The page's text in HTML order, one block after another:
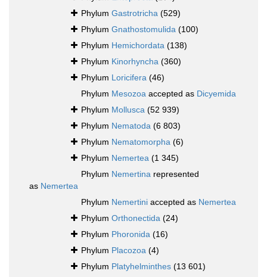
Phylum Gastrotricha (529)
Phylum Gnathostomulida (100)
Phylum Hemichordata (138)
Phylum Kinorhyncha (360)
Phylum Loricifera (46)
Phylum Mesozoa accepted as Dicyemida
Phylum Mollusca (52 939)
Phylum Nematoda (6 803)
Phylum Nematomorpha (6)
Phylum Nemertea (1 345)
Phylum Nemertina represented
as Nemertea
Phylum Nemertini accepted as Nemertea
Phylum Orthonectida (24)
Phylum Phoronida (16)
Phylum Placozoa (4)
Phylum Platyhelminthes (13 601)